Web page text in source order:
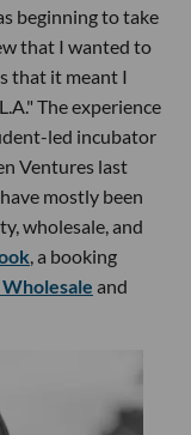
beginning to take
that I wanted to
that it meant I
The experience
led incubator
Ventures last
mostly been
wholesale, and
, a booking
and